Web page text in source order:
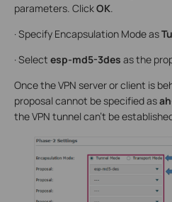
parameters. ClickOK.
· Specify Encapsulation Mode as
· Select esp-md5-3des as the
Once the VPN server or client is
proposal cannot be specified as
the VPN tunnel can’t be